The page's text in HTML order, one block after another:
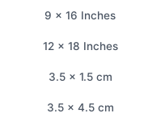
9 × 16 Inches
12 × 18 Inches
3.5 × 1.5 cm
3.5 × 4.5 cm